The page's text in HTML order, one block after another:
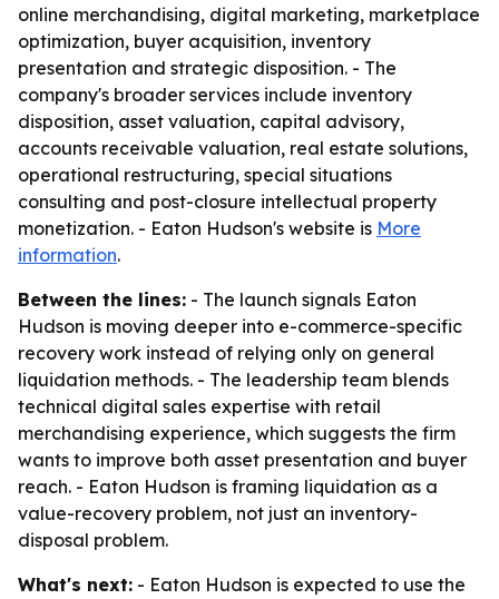
online merchandising, digital marketing, marketplace
optimization, buyer acquisition, inventory
presentation and strategic disposition. - The
company's broader services include inventory
disposition, asset valuation, capital advisory,
accounts receivable valuation, real estate solutions,
operational restructuring, special situations
consulting and post-closure intellectual property
monetization. - Eaton Hudson's website is More
information.
Between the lines: - The launch signals Eaton
Hudson is moving deeper into e-commerce-specific
recovery work instead of relying only on general
liquidation methods. - The leadership team blends
technical digital sales expertise with retail
merchandising experience, which suggests the firm
wants to improve both asset presentation and buyer
reach. - Eaton Hudson is framing liquidation as a
value-recovery problem, not just an inventory-
disposal problem.
What's next: - Eaton Hudson is expected to use the